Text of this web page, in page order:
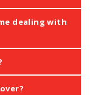
dealing with